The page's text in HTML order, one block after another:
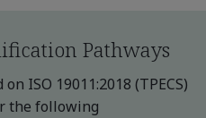
Pathways
ISO 19011:2018 (TPECS)
the following